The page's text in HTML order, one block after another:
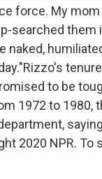
force. My
searched them
naked,
Rizzo's
to be
1972 to 1980,
2020 NPR. To